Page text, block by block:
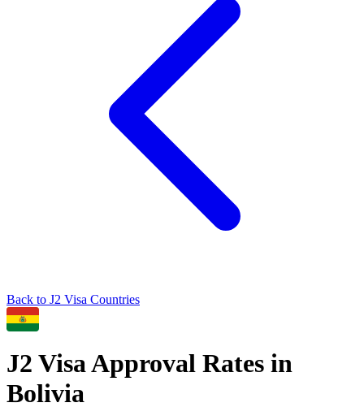
Back to J2 Visa Countries
J2 Visa Approval Rates in
Bolivia